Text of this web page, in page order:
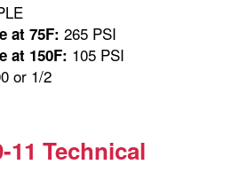
at 75F: 265 PSI
at 150F: 105 PSI
or 1/2
11 Technical